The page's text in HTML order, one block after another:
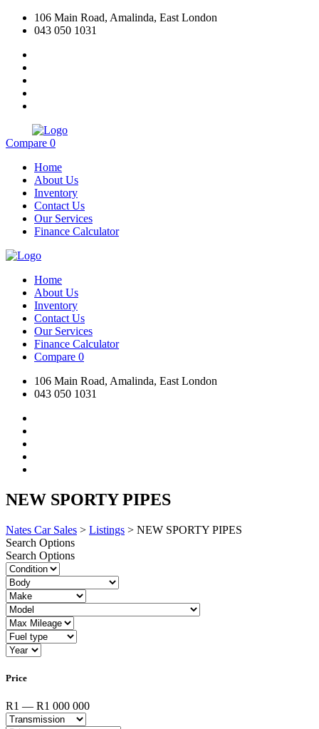
106 Main Road, Amalinda, East London
043 050 1031
Compare 0
Home
About Us
Inventory
Contact Us
Our Services
Finance Calculator
Home
About Us
Inventory
Contact Us
Our Services
Finance Calculator
Compare 0
106 Main Road, Amalinda, East London
043 050 1031
NEW SPORTY PIPES
Nates Car Sales > Listings > NEW SPORTY PIPES
Search Options
Search Options
Price
R1 — R1 000 000